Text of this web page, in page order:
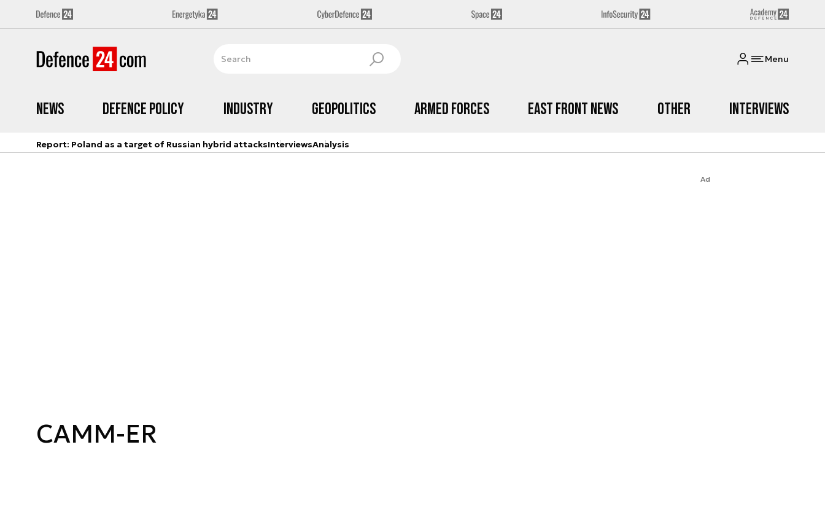
Menu
News Defence Policy Industry Geopolitics Armed Forces East Front News Other Interviews
Report: Poland as a target of Russian hybrid attacksInterviewsAnalysis
Ad
CAMM-ER